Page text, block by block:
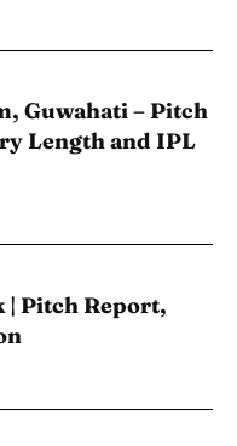
Guwahati – Pitch
Length and IPL
| Pitch Report,